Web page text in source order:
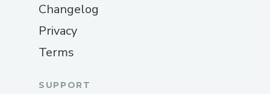
Changelog
Privacy
Terms
SUPPORT